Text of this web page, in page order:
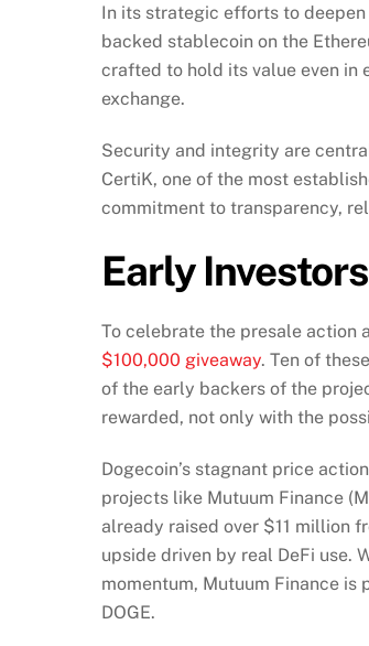
In its strategic efforts to
backed stablecoin on the
crafted to hold its value even in
exchange.
Security and integrity are
CertiK, one of the most
commitment to transparency,
Early
To celebrate the presale action
$100,000 giveaway. Ten of
of the early backers of the
rewarded, not only with the
Dogecoin’s stagnant price
projects like Mutuum Finance
already raised over $11 million
upside driven by real DeFi use.
momentum, Mutuum Finance
DOGE.